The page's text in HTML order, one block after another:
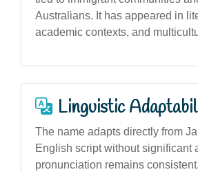
Australians. It has appeared in
academic contexts, and
Linguistic
The name adapts directly from
English script without significant
pronunciation remains